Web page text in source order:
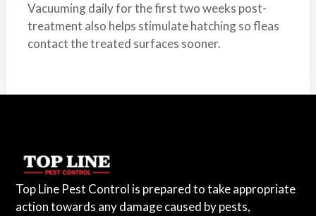
Vacuuming daily for the first two weeks post-
treatment also helps stimulate hatching so fleas
contact the treated surfaces sooner.
Top Line Pest Control is prepared to take appropriate
action towards any damage caused by pests,